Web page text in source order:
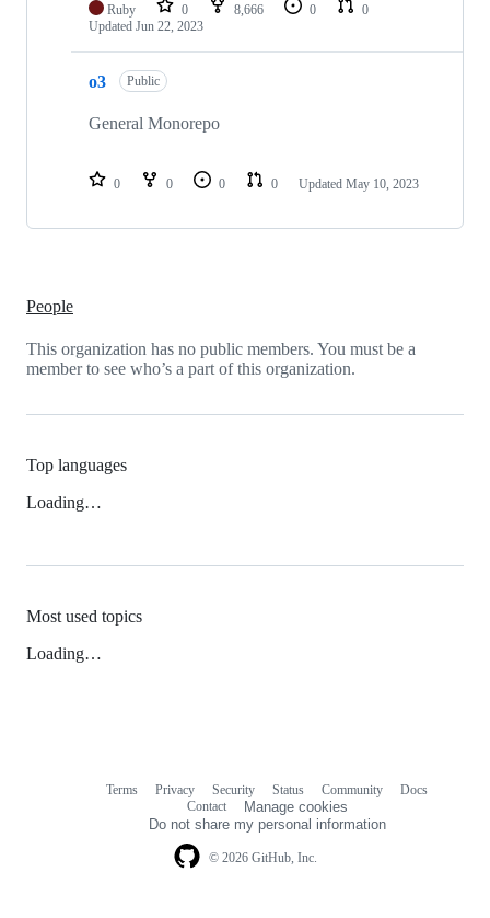
Ruby 0 8,666 0
0
Updated Jun 22, 2023
o3 Public
General Monorepo
0 0 0 0 Updated May 10, 2023
People
This organization has no public members. You must be a
member to see who’s a part of this organization.
Top languages
Loading…
Most used topics
Loading…
© 2026 GitHub, Inc.
Terms Privacy Security Status Community
Docs
Contact
Manage cookies
Do not share my personal information